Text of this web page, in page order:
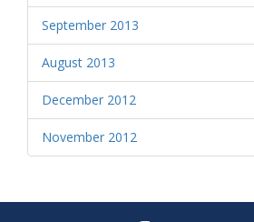
September 2013
August 2013
December 2012
November 2012